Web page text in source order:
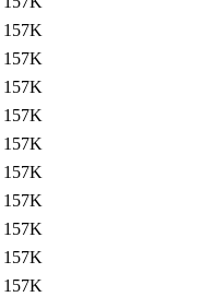
157K
157K
157K
157K
157K
157K
157K
157K
157K
157K